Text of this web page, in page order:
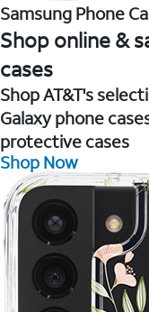
Samsung Phone
Shop online &
cases
Shop AT&T's
Galaxy phone
protective cases
Shop Now